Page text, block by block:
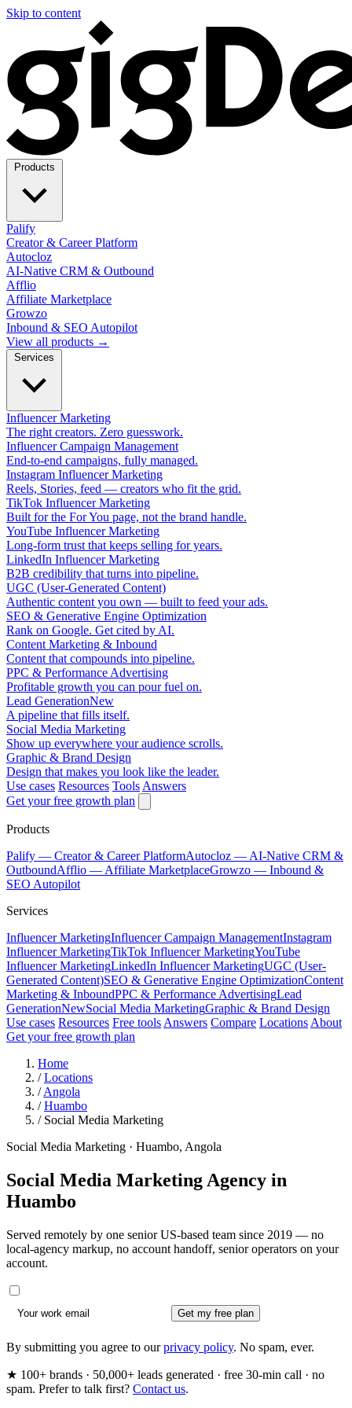
Skip to content
Palify
Creator & Career Platform
Autocloz
AI-Native CRM & Outbound
Afflio
Affiliate Marketplace
Growzo
Inbound & SEO Autopilot
View all products →
Influencer Marketing
The right creators. Zero guesswork.
Influencer Campaign Management
End-to-end campaigns, fully managed.
Instagram Influencer Marketing
Reels, Stories, feed — creators who fit the grid.
TikTok Influencer Marketing
Built for the For You page, not the brand handle.
YouTube Influencer Marketing
Long-form trust that keeps selling for years.
LinkedIn Influencer Marketing
B2B credibility that turns into pipeline.
UGC (User-Generated Content)
Authentic content you own — built to feed your ads.
SEO & Generative Engine Optimization
Rank on Google. Get cited by AI.
Content Marketing & Inbound
Content that compounds into pipeline.
PPC & Performance Advertising
Profitable growth you can pour fuel on.
Lead GenerationNew
A pipeline that fills itself.
Social Media Marketing
Show up everywhere your audience scrolls.
Graphic & Brand Design
Design that makes you look like the leader.
Use cases Resources Tools Answers
Get your free growth plan
Products
Palify — Creator & Career PlatformAutocloz — AI-Native CRM &
OutboundAfflio — Affiliate MarketplaceGrowzo — Inbound &
SEO Autopilot
Services
Influencer MarketingInfluencer Campaign ManagementInstagram
Influencer MarketingTikTok Influencer MarketingYouTube
Influencer MarketingLinkedIn Influencer MarketingUGC (User-
Generated Content)SEO & Generative Engine OptimizationContent
Marketing & InboundPPC & Performance AdvertisingLead
GenerationNewSocial Media MarketingGraphic & Brand Design
Use cases Resources Free tools Answers Compare Locations About
Get your free growth plan
Home
/ Locations
/ Angola
/ Huambo
/ Social Media Marketing
Social Media Marketing · Huambo, Angola
Social Media Marketing Agency in
Huambo
Served remotely by one senior US-based team since 2019 — no
local-agency markup, no account handoff, senior operators on your
account.
Get my free plan
By submitting you agree to ourprivacy policy. No spam, ever.
★ 100+ brands · 50,000+ leads generated · free 30-min call · no
spam. Prefer to talk first? Contact us.